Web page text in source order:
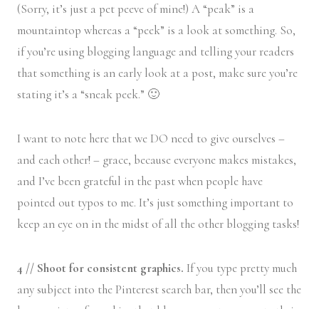
(Sorry, it’s just a pet peeve of mine!) A “peak” is a
mountaintop whereas a “peek” is a look at something. So,
if you’re using blogging language and telling your readers
that something is an early look at a post, make sure you’re
stating it’s a “sneak peek.” 🙂
I want to note here that we DO need to give ourselves –
and each other! – grace, because everyone makes mistakes,
and I’ve been grateful in the past when people have
pointed out typos to me. It’s just something important to
keep an eye on in the midst of all the other blogging tasks!
4 // Shoot for consistent graphics. If you type pretty much
any subject into the Pinterest search bar, then you’ll see the